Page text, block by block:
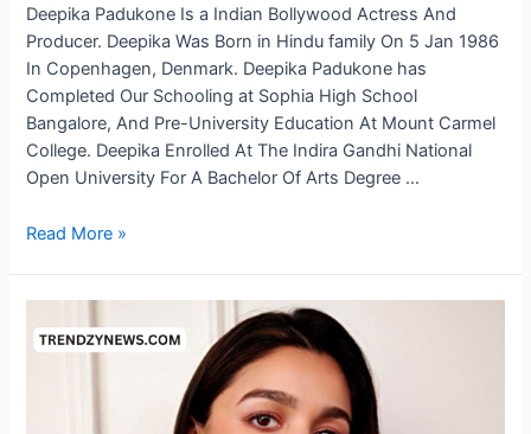
Deepika Padukone Is a Indian Bollywood Actress And
Producer. Deepika Was Born in Hindu family On 5 Jan 1986
In Copenhagen, Denmark. Deepika Padukone has
Completed Our Schooling at Sophia High School
Bangalore, And Pre-University Education At Mount Carmel
College. Deepika Enrolled At The Indira Gandhi National
Open University For A Bachelor Of Arts Degree …
Read More »